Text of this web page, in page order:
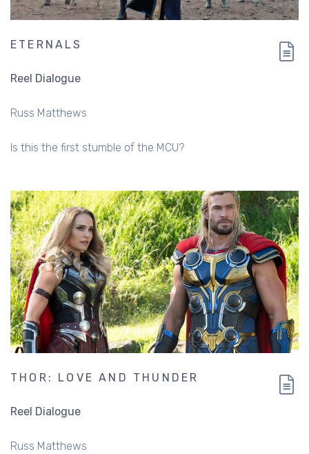
ETERNALS
Reel Dialogue
Russ Matthews
Is this the first stumble of the MCU?
THOR: LOVE AND THUNDER
Reel Dialogue
Russ Matthews